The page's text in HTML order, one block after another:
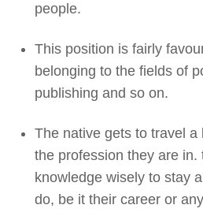
people.
This position is fairly
belonging to the fields of
publishing and so on.
The native gets to travel
the profession they are in.
knowledge wisely to stay
do, be it their career or